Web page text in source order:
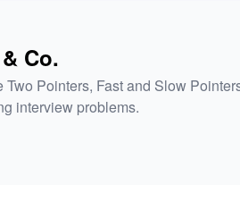
Co.
Two Pointers, Fast and Slow
interview problems.